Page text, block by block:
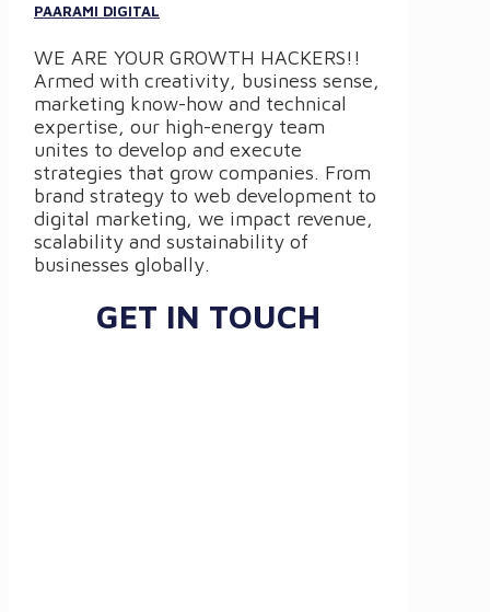
PAARAMI DIGITAL
WE ARE YOUR GROWTH HACKERS!!
Armed with creativity, business sense,
marketing know-how and technical
expertise, our high-energy team
unites to develop and execute
strategies that grow companies. From
brand strategy to web development to
digital marketing, we impact revenue,
scalability and sustainability of
businesses globally.
GET IN TOUCH